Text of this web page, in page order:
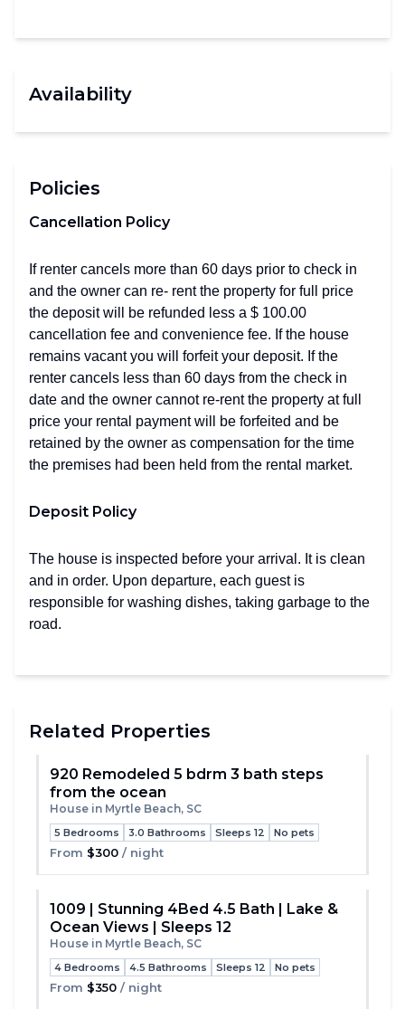
Availability
Policies
Cancellation Policy
If renter cancels more than 60 days prior to check in
and the owner can re- rent the property for full price
the deposit will be refunded less a $ 100.00
cancellation fee and convenience fee. If the house
remains vacant you will forfeit your deposit. If the
renter cancels less than 60 days from the check in
date and the owner cannot re-rent the property at full
price your rental payment will be forfeited and be
retained by the owner as compensation for the time
the premises had been held from the rental market.
Deposit Policy
The house is inspected before your arrival. It is clean
and in order. Upon departure, each guest is
responsible for washing dishes, taking garbage to the
road.
Related Properties
920 Remodeled 5 bdrm 3 bath steps
from the ocean
House in Myrtle Beach, SC
5 Bedrooms 3.0 Bathrooms Sleeps 12 No pets
From $300 / night
1009 | Stunning 4Bed 4.5 Bath | Lake &
Ocean Views | Sleeps 12
House in Myrtle Beach, SC
4 Bedrooms 4.5 Bathrooms Sleeps 12 No pets
From $350 / night